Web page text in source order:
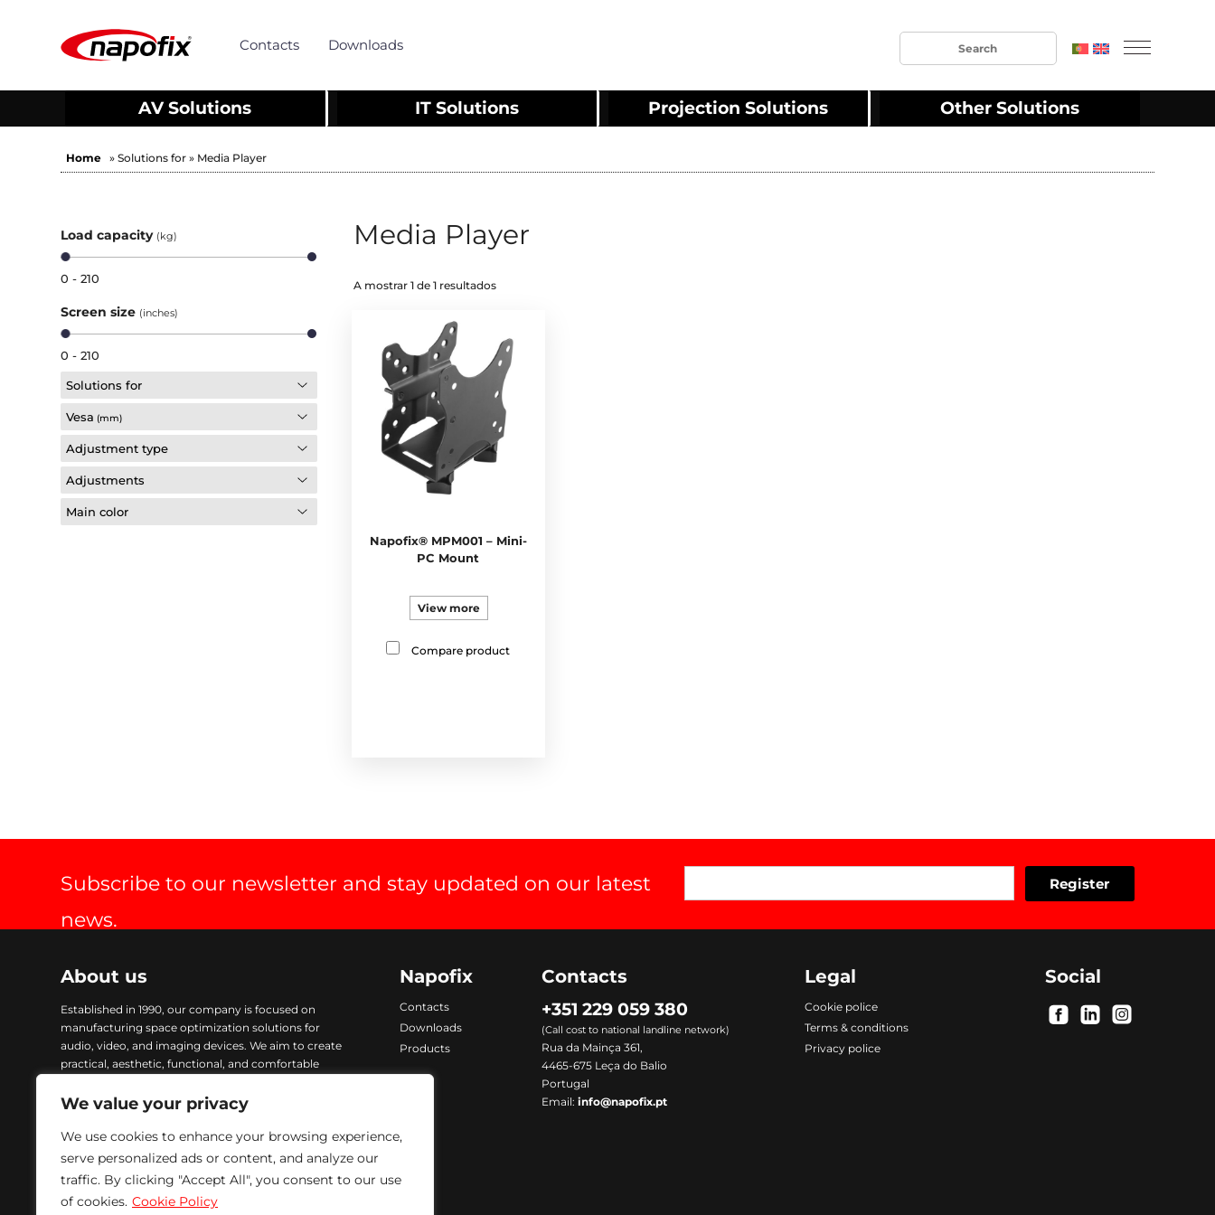
We value your privacy
We use cookies to enhance your browsing experience,
serve personalized ads or content, and analyze our
traffic. By clicking "Accept All", you consent to our use
of cookies. Cookie Policy
Contacts Downloads
AV Solutions IT Solutions Projection Solutions Other Solutions
Home » Solutions for » Media Player
Load capacity (kg)
0 - 210
Screen size (inches)
0 - 210
Solutions for
Vesa (mm)
Adjustment type
Adjustments
Main color
Media Player
A mostrar 1 de 1 resultados
Napofix® MPM001 – Mini-
PC Mount
View more
Compare product
Subscribe to our newsletter and stay updated on our latest
news.
About us
Established in 1990, our company is focused on
manufacturing space optimization solutions for
audio, video, and imaging devices. We aim to create
practical, aesthetic, functional, and comfortable
technology and finished with Epoxy coating, ensuring
demands, we maintain a comprehensive stock of all
our products, enabling immediate delivery. We are
committed to providing solutions that meet our
customers’ needs while ensuring excellence in every
product we manufacture.
Napofix
Contacts
Downloads
Products
Contacts
+351 229 059 380
(Call cost to national landline network)
Rua da Mainça 361,
4465-675 Leça do Balio
Portugal
Email:info@napofix.pt
Legal
Cookie police
Terms & conditions
Privacy police
Social